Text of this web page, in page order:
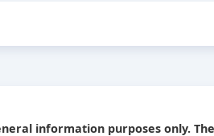
information purposes only. The